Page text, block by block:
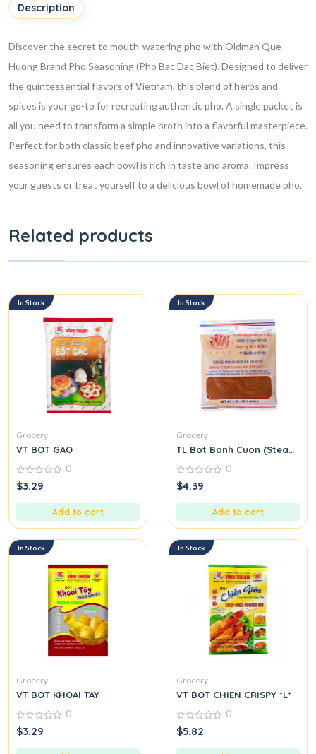
Description
Discover the secret to mouth-watering pho with Oldman Que
Huong Brand Pho Seasoning (Pho Bac Dac Biet). Designed to deliver
the quintessential flavors of Vietnam, this blend of herbs and
spices is your go-to for recreating authentic pho. A single packet is
all you need to transform a simple broth into a flavorful masterpiece.
Perfect for both classic beef pho and innovative variations, this
seasoning ensures each bowl is rich in taste and aroma. Impress
your guests or treat yourself to a delicious bowl of homemade pho.
Related products
In Stock
Grocery
VT BOT GAO
0
out
0
$3.29
Add to cart
In Stock
Grocery
TL Bot Banh Cuon (Steamed
0
out
0
$4.39
Add to cart
In Stock
Grocery
VT BOT KHOAI TAY
0
out
0
$3.29
In Stock
Grocery
VT BOT CHIEN CRISPY *L*
0
out
0
$5.82